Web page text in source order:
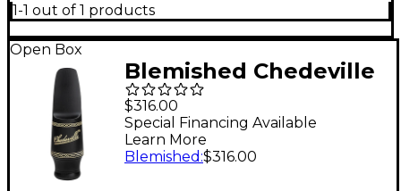
1-1 out of 1 products
Open Box
Blemished Chedeville
RC Tenor Saxophone
Mouthpiece Level 2 3
194744174650
$316.00
Special Financing Available
Learn More
Blemished :$316.00